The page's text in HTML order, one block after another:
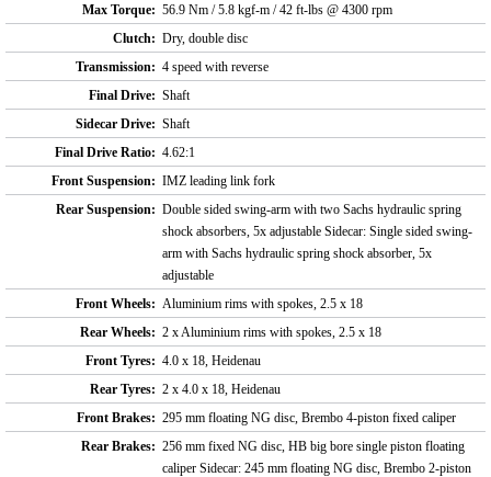
Max Torque: 56.9 Nm / 5.8 kgf-m / 42 ft-lbs @ 4300 rpm
Clutch: Dry, double disc
Transmission: 4 speed with reverse
Final Drive: Shaft
Sidecar Drive: Shaft
Final Drive Ratio: 4.62:1
Front Suspension: IMZ leading link fork
Rear Suspension: Double sided swing-arm with two Sachs hydraulic spring
shock absorbers, 5x adjustable Sidecar: Single sided swing-
arm with Sachs hydraulic spring shock absorber, 5x
adjustable
Front Wheels: Aluminium rims with spokes, 2.5 x 18
Rear Wheels: 2 x Aluminium rims with spokes, 2.5 x 18
Front Tyres: 4.0 x 18, Heidenau
Rear Tyres: 2 x 4.0 x 18, Heidenau
Front Brakes: 295 mm floating NG disc, Brembo 4-piston fixed caliper
Rear Brakes: 256 mm fixed NG disc, HB big bore single piston floating
caliper Sidecar: 245 mm floating NG disc, Brembo 2-piston